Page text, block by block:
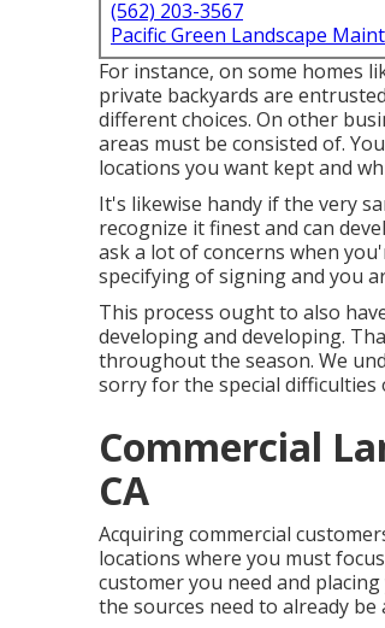
(562) 203-3567
Pacific Green Landscape
For instance, on some homes
private backyards are
different choices. On other
areas must be consisted of.
locations you want kept and
It's likewise handy if the very
recognize it finest and can
ask a lot of concerns when
specifying of signing and you
This process ought to also
developing and developing.
throughout the season. We
sorry for the special difficulties
Commercial
CA
Acquiring commercial
locations where you must
customer you need and
the sources need to already be